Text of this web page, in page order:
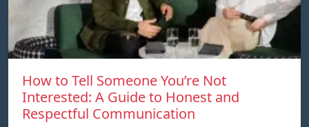
How to Tell Someone You’re Not
Interested: A Guide to Honest and
Respectful Communication